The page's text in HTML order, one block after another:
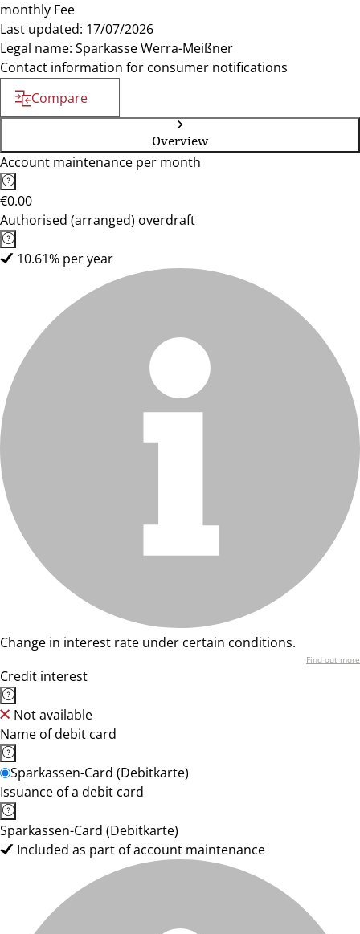
monthly Fee
Last updated: 17/07/2026
Legal name: Sparkasse Werra-Meißner
Contact information for consumer notifications
Compare
Overview
Account maintenance per month
€0.00
Authorised (arranged) overdraft
10.61% per year
Change in interest rate under certain conditions.
Find out more
Credit interest
Not available
Name of debit card
Sparkassen-Card (Debitkarte)
Issuance of a debit card
Sparkassen-Card (Debitkarte)
Included as part of account maintenance